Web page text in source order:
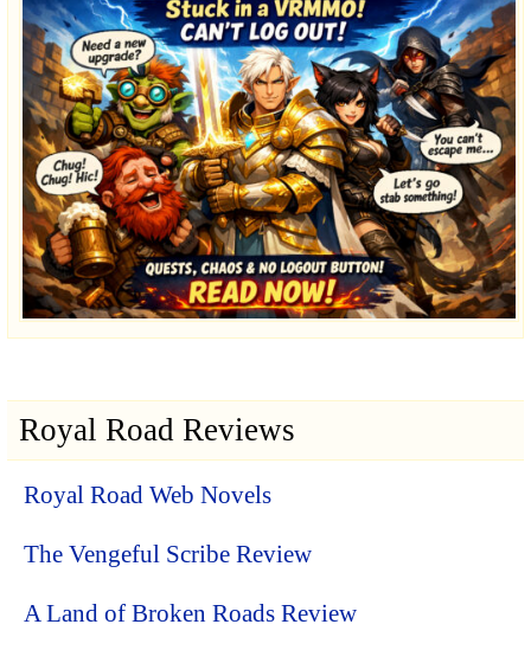
Royal Road Reviews
Royal Road Web Novels
The Vengeful Scribe Review
A Land of Broken Roads Review